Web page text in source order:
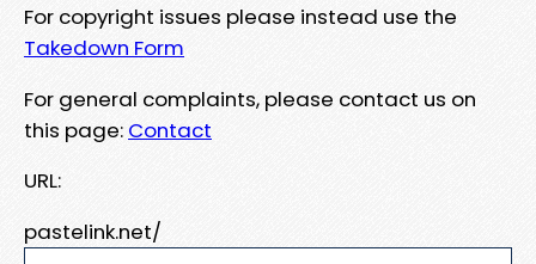
For copyright issues please instead use the
Takedown Form
For general complaints, please contact us on
this page: Contact
URL:
pastelink.net/